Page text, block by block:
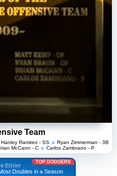
Team
Hanley Ramirez - SS
Ryan Zimmerman - 3B
McCann - C Carlos Zambrano - P
TOP DODGERS
Ethier
Doubles in a Season